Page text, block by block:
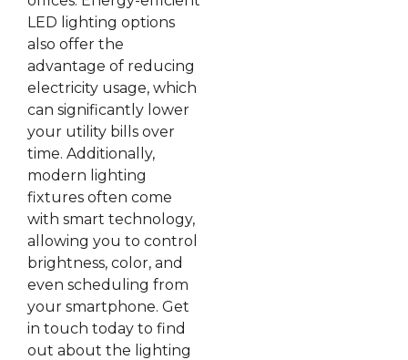
LED lighting options
also offer the
advantage of reducing
electricity usage, which
can significantly lower
your utility bills over
time. Additionally,
modern lighting
fixtures often come
with smart technology,
allowing you to control
brightness, color, and
even scheduling from
your smartphone. Get
in touch today to find
out about the lighting